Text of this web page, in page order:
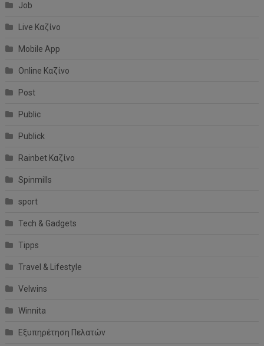
Job
Live Καζίνο
Mobile App
Online Καζίνο
Post
Public
Publick
Rainbet Καζίνο
Spinmills
sport
Tech & Gadgets
Tipps
Travel & Lifestyle
Velwins
Winnita
Εξυπηρέτηση Πελατών